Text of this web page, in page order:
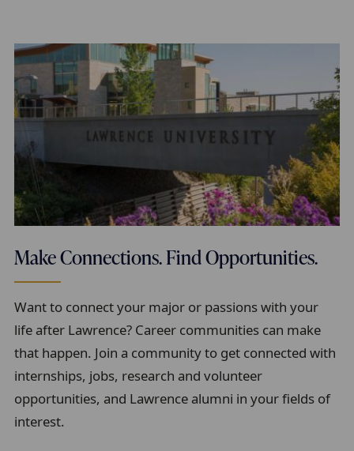
Make Connections. Find Opportunities.
Want to connect your major or passions with your
life after Lawrence? Career communities can make
that happen. Join a community to get connected with
internships, jobs, research and volunteer
opportunities, and Lawrence alumni in your fields of
interest.